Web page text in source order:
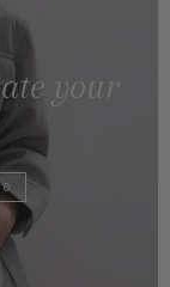
your